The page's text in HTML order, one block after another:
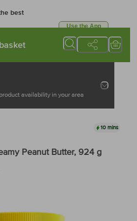
best
iOS
Use the App
availability in your area
10 mins
Peanut Butter, 924 g